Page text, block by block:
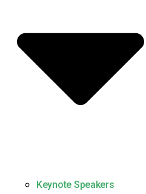
Keynote Speakers